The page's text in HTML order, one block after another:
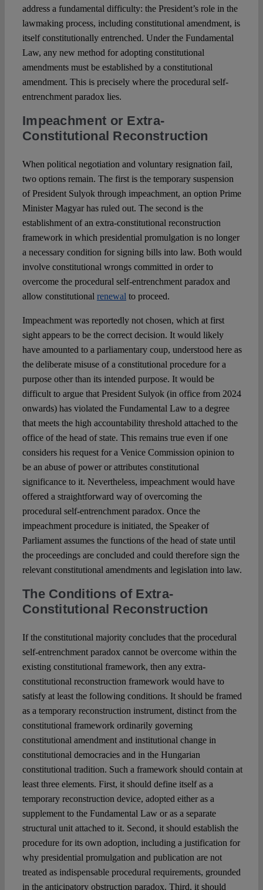
address a fundamental difficulty: the President’s role in the
lawmaking process, including constitutional amendment, is
itself constitutionally entrenched. Under the Fundamental
Law, any new method for adopting constitutional
amendments must be established by a constitutional
amendment. This is precisely where the procedural self-
entrenchment paradox lies.
Impeachment or Extra-
Constitutional Reconstruction
When political negotiation and voluntary resignation fail,
two options remain. The first is the temporary suspension
of President Sulyok through impeachment, an option Prime
Minister Magyar has ruled out. The second is the
establishment of an extra-constitutional reconstruction
framework in which presidential promulgation is no longer
a necessary condition for signing bills into law. Both would
involve constitutional wrongs committed in order to
overcome the procedural self-entrenchment paradox and
allow constitutional renewal to proceed.
Impeachment was reportedly not chosen, which at first
sight appears to be the correct decision. It would likely
have amounted to a parliamentary coup, understood here as
the deliberate misuse of a constitutional procedure for a
purpose other than its intended purpose. It would be
difficult to argue that President Sulyok (in office from 2024
onwards) has violated the Fundamental Law to a degree
that meets the high accountability threshold attached to the
office of the head of state. This remains true even if one
considers his request for a Venice Commission opinion to
be an abuse of power or attributes constitutional
significance to it. Nevertheless, impeachment would have
offered a straightforward way of overcoming the
procedural self-entrenchment paradox. Once the
impeachment procedure is initiated, the Speaker of
Parliament assumes the functions of the head of state until
the proceedings are concluded and could therefore sign the
relevant constitutional amendments and legislation into law.
The Conditions of Extra-
Constitutional Reconstruction
If the constitutional majority concludes that the procedural
self-entrenchment paradox cannot be overcome within the
existing constitutional framework, then any extra-
constitutional reconstruction framework would have to
satisfy at least the following conditions. It should be framed
as a temporary reconstruction instrument, distinct from the
constitutional framework ordinarily governing
constitutional amendment and institutional change in
constitutional democracies and in the Hungarian
constitutional tradition. Such a framework should contain at
least three elements. First, it should define itself as a
temporary reconstruction device, adopted either as a
supplement to the Fundamental Law or as a separate
structural unit attached to it. Second, it should establish the
procedure for its own adoption, including a justification for
why presidential promulgation and publication are not
treated as indispensable procedural requirements, grounded
in the anticipatory obstruction paradox. Third, it should